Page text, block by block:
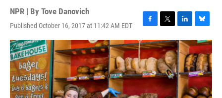
NPR | By Tove Danovich
Published October 16, 2017 at 11:42 AM EDT
F
a
c
e
b
o
o
k
T
w
i
t
t
e
r
L
i
n
k
e
d
I
n
B
l
u
e
s
k
y